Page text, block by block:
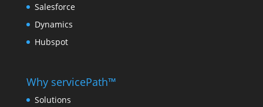
Salesforce
Dynamics
Hubspot
Why servicePath™
Solutions